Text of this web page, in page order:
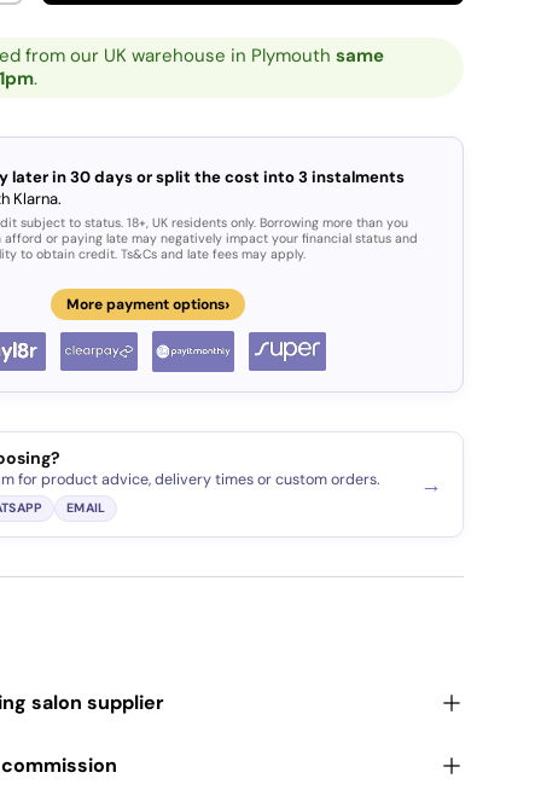
from our UK warehouse in Plymouthsame
.
later in 30 days or split the cost into 3 instalments
Klarna.
subject to status. 18+, UK residents only. Borrowing more than you
afford or paying late may negatively impact your financial status and
to obtain credit. Ts&Cs and late fees may apply.
More payment options›
for product advice, delivery times or custom orders.
EMAIL
→
salon supplier